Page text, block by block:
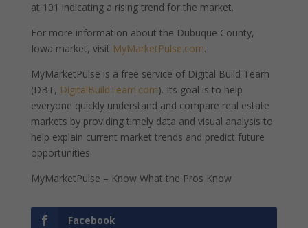
at 101 indicating a rising trend for the market.
For more information about the Dubuque County,
Iowa market, visit MyMarketPulse.com.
MyMarketPulse is a free service of Digital Build Team
(DBT, DigitalBuildTeam.com). Its goal is to help
everyone quickly understand and compare real estate
markets by providing timely data and visual analysis to
help explain current market trends and predict future
opportunities.
MyMarketPulse – Know What the Pros Know
Facebook